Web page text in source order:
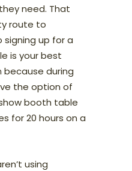
need. That
route to
up for a
is your best
during
the option of
booth table
for 20 hours on a
using